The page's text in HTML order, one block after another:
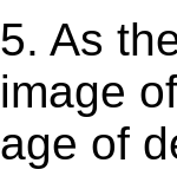
5. As
image
age of